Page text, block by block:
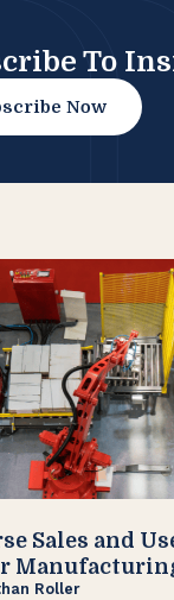
To
Now
Sales and
Roller